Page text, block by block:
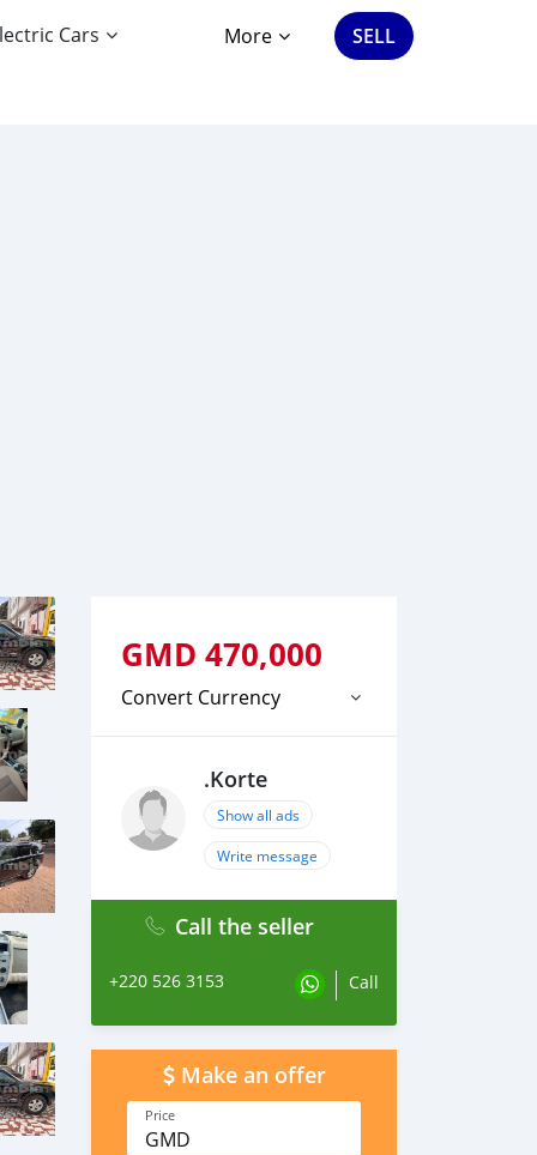
Cars More SELL
GMD 470,000
Convert Currency
.Korte
Show all ads
Write message
Call the seller
+220 526 3153 Call
Make an offer
Price
GMD